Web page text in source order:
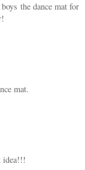
the dance mat for
mat.
idea!!!